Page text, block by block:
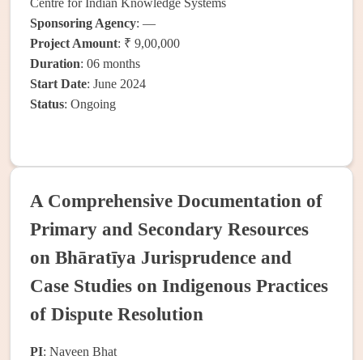
Centre for Indian Knowledge Systems
Sponsoring Agency: —
Project Amount: ₹ 9,00,000
Duration: 06 months
Start Date: June 2024
Status: Ongoing
A Comprehensive Documentation of
Primary and Secondary Resources
on Bhāratīya Jurisprudence and
Case Studies on Indigenous Practices
of Dispute Resolution
PI: Naveen Bhat